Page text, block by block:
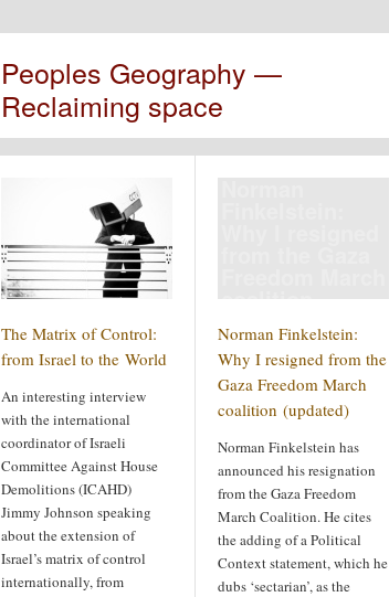
Peoples Geography —
Reclaiming space
The Matrix of Control:
from Israel to the World
An interesting interview
with the international
coordinator of Israeli
Committee Against House
Demolitions (ICAHD)
Jimmy Johnson speaking
about the extension of
Israel’s matrix of control
internationally, from
Norman
coalition
(updated)
Norman Finkelstein:
Why I resigned from the
Gaza Freedom March
coalition (updated)
Norman Finkelstein has
announced his resignation
from the Gaza Freedom
March Coalition. He cites
the adding of a Political
Context statement, which he
dubs ‘sectarian’, as the